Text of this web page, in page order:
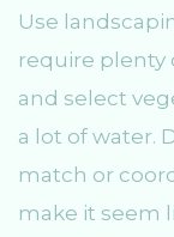
Use
require plenty
and select
a lot of water.
match or
make it seem